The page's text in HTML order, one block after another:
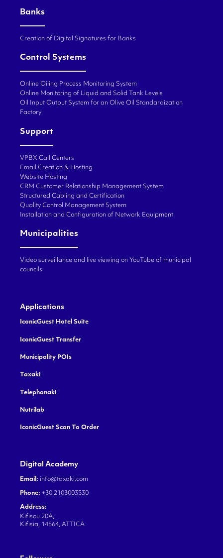
Banks
Creation of Digital Signatures for Banks
Control Systems
Online Oiling Process Monitoring System
Online Monitoring of Liquid and Solid Tank Levels
Oil Input Output System for an Olive Oil Standardization
Factory
Support
VPBX Call Centers
Email Creation & Hosting
Website Hosting
CRM Customer Relationship Management System
Structured Cabling and Certification
Quality Control Management System
Installation and Configuration of Network Equipment
Municipalities
Video surveillance and live viewing on YouTube of municipal
councils
Applications
IconicGuest Hotel Suite
IconicGuest Transfer
Municipality POIs
Taxaki
Telephonaki
Nutrilab
IconicGuest Scan To Order
Digital Academy
Email: info@taxaki.com
Phone: +30 2103003530
Address:
Kifisou 20A,
Kifisia, 14564, ATTICA